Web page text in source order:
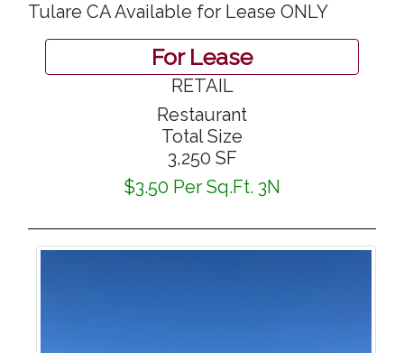
Tulare CA Available for Lease ONLY
For Lease
RETAIL
Restaurant
Total Size
3,250 SF
$3.50 Per Sq.Ft. 3N